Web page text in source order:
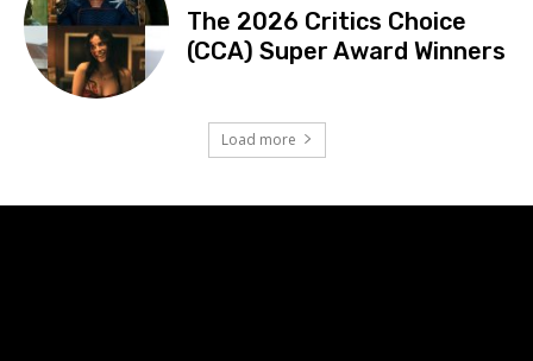
The 2026 Critics Choice
(CCA) Super Award Winners
Load more